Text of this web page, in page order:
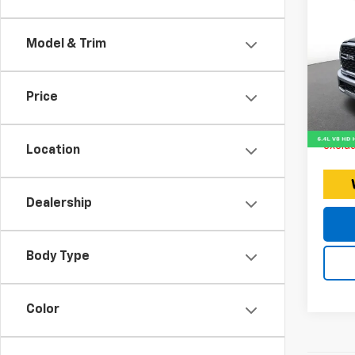
Model & Trim
Price
Location
Dealership
Body Type
Color
VIN:
Retail
Doc
Price